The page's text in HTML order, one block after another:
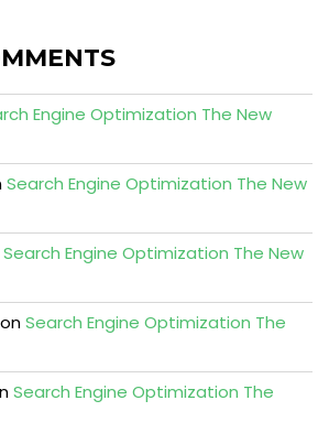
Engine Optimization The New
Search Engine Optimization The New
Search Engine Optimization The New
onSearch Engine Optimization The
Search Engine Optimization The